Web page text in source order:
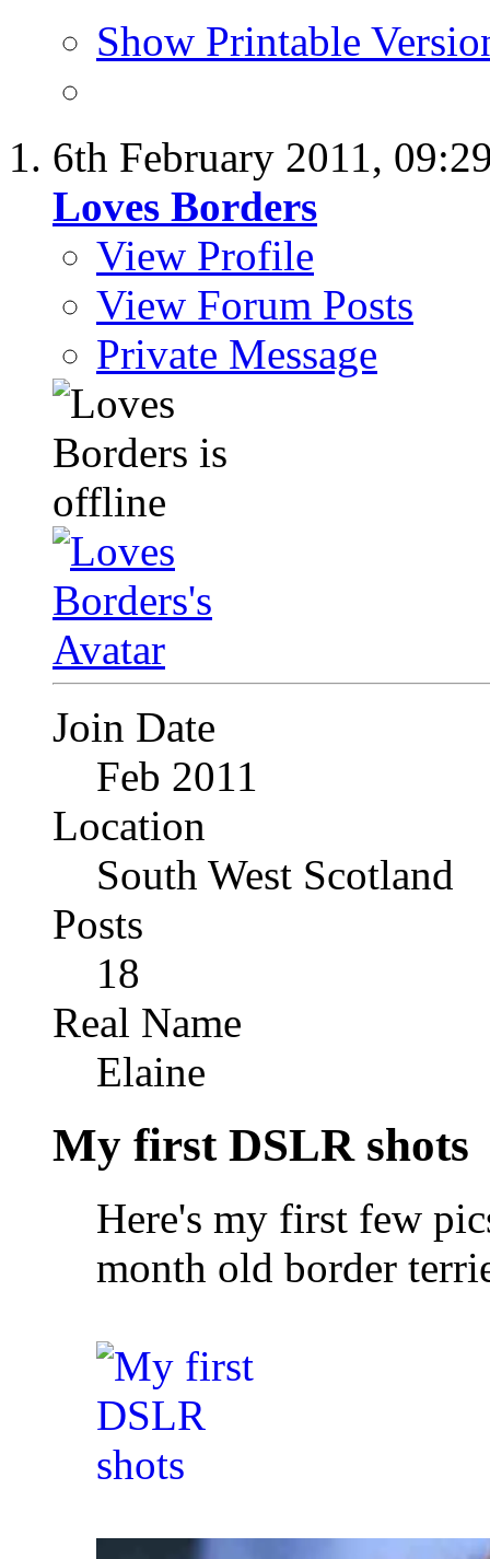
Show Printable
6th February 2011,
Loves Borders
View Profile
View Forum Posts
Private Message
Join Date
Feb 2011
Location
South West Scotland
Posts
18
Real Name
Elaine
My first DSLR shots
Here's my first few
month old border